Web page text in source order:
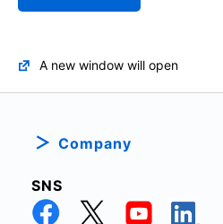
A new window will open
Company
SNS